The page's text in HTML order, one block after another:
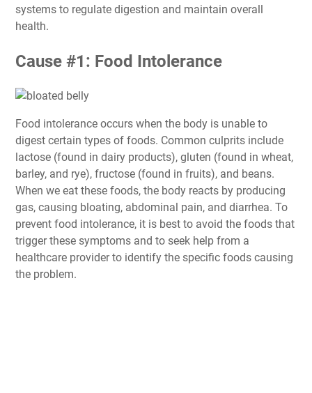
systems to regulate digestion and maintain overall
health.
Cause #1: Food Intolerance
Food intolerance occurs when the body is unable to
digest certain types of foods. Common culprits include
lactose (found in dairy products), gluten (found in wheat,
barley, and rye), fructose (found in fruits), and beans.
When we eat these foods, the body reacts by producing
gas, causing bloating, abdominal pain, and diarrhea. To
prevent food intolerance, it is best to avoid the foods that
trigger these symptoms and to seek help from a
healthcare provider to identify the specific foods causing
the problem.